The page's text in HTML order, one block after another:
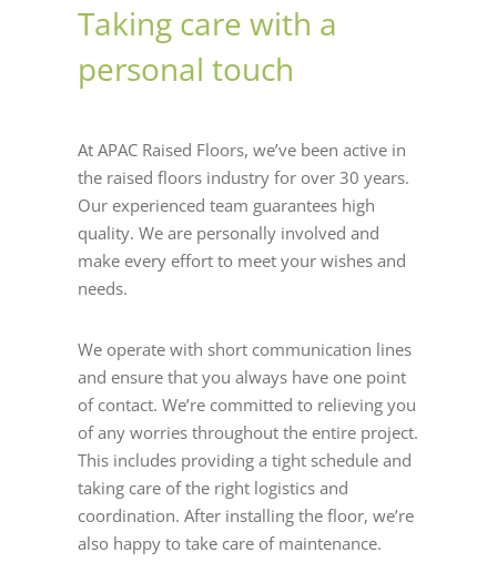
Taking care with a
personal touch
At APAC Raised Floors, we’ve been active in
the raised floors industry for over 30 years.
Our experienced team guarantees high
quality. We are personally involved and
make every effort to meet your wishes and
needs.
We operate with short communication lines
and ensure that you always have one point
of contact. We’re committed to relieving you
of any worries throughout the entire project.
This includes providing a tight schedule and
taking care of the right logistics and
coordination. After installing the floor, we’re
also happy to take care of maintenance.